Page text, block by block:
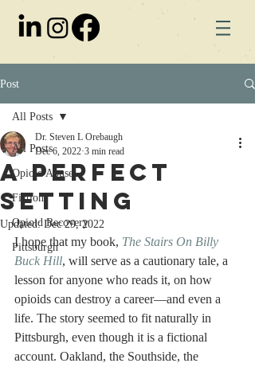
Post
All Posts
Opioid Abuse
Fiction
Opioid Recovery
Pittsburgh
All Posts
A Perfect
Setting
Dr. Steven L Orebaugh
Dec 6, 2022 3 min read
Updated:Dec 29, 2022
I hope that my book, The Stairs On Billy
Buck Hill, will serve as a cautionary tale, a
lesson for anyone who reads it, on how
opioids can destroy a career—and even a
life. The story seemed to fit naturally in
Pittsburgh, even though it is a fictional
account. Oakland, the Southside, the